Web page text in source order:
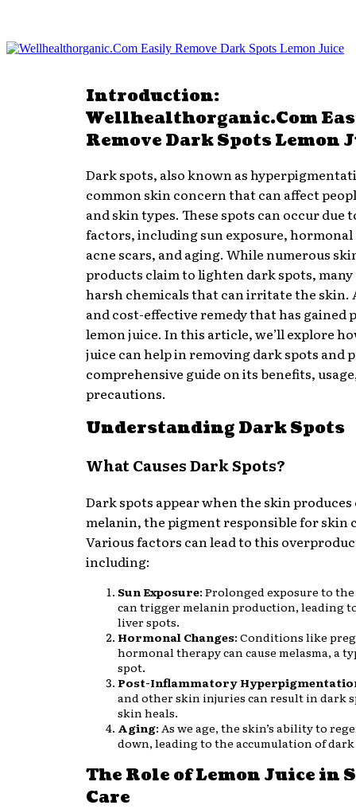
Introduction:
Wellhealthorganic.Com
Remove Dark Spots Lemon
Dark spots, also known as
common skin concern that can affect
and skin types. These spots can occur due
factors, including sun exposure, hormonal
acne scars, and aging. While numerous
products claim to lighten dark spots,
harsh chemicals that can irritate the skin.
and cost-effective remedy that has gained
lemon juice. In this article, we’ll explore
juice can help in removing dark spots and
comprehensive guide on its benefits,
precautions.
Understanding Dark Spots
What Causes Dark Spots?
Dark spots appear when the skin produces
melanin, the pigment responsible for skin
Various factors can lead to this
including:
Sun Exposure: Prolonged exposure to the
can trigger melanin production, leading
liver spots.
Hormonal Changes: Conditions like
hormonal therapy can cause melasma, a
spot.
Post-Inflammatory
and other skin injuries can result in dark
skin heals.
Aging: As we age, the skin’s ability to
down, leading to the accumulation of dark
The Role of Lemon Juice in
Care